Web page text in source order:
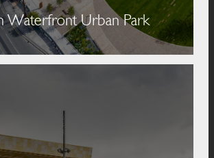
Waterfront Urban Park